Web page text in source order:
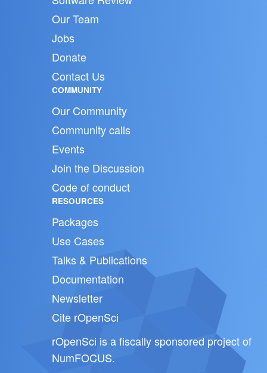
Our Team
Jobs
Donate
Contact Us
COMMUNITY
Our Community
Community calls
Events
Join the Discussion
Code of conduct
RESOURCES
Packages
Use Cases
Talks & Publications
Documentation
Newsletter
Cite rOpenSci
rOpenSci is a fiscally sponsored project of
NumFOCUS.